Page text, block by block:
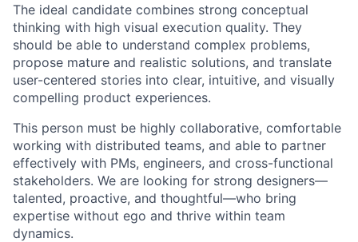
The ideal candidate combines strong conceptual
thinking with high visual execution quality. They
should be able to understand complex problems,
propose mature and realistic solutions, and translate
user-centered stories into clear, intuitive, and visually
compelling product experiences.
This person must be highly collaborative, comfortable
working with distributed teams, and able to partner
effectively with PMs, engineers, and cross-functional
stakeholders. We are looking for strong designers—
talented, proactive, and thoughtful—who bring
expertise without ego and thrive within team
dynamics.